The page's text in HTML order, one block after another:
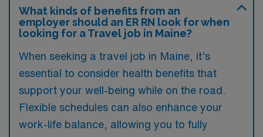
What kinds of benefits from an
employer should an ER RN look for when
looking for a Travel job in Maine?
When seeking a travel job in Maine, it’s
essential to consider health benefits that
support your well-being while on the road.
Flexible schedules can also enhance your
work-life balance, allowing you to fully